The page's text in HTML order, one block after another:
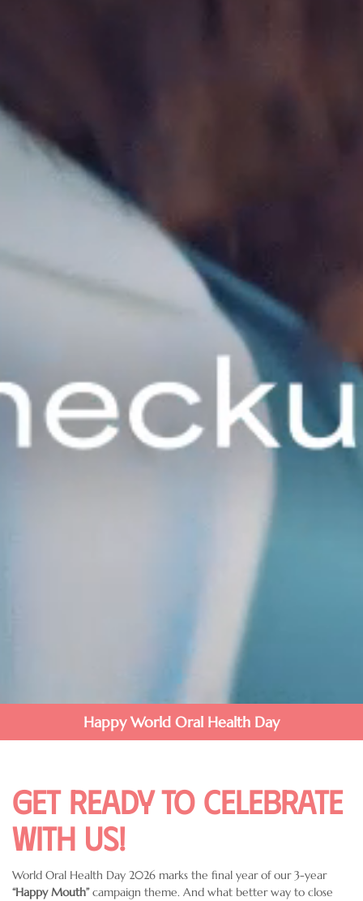
Happy World Oral Health Day
Get ready to celebrate
with us!
World Oral Health Day 2026 marks the final year of our 3-year
“Happy Mouth”campaign theme. And what better way to close